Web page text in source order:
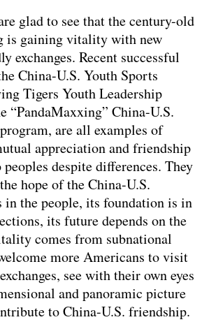
glad to see that the century-old
is gaining vitality with new
exchanges. Recent successful
China-U.S. Youth Sports
Tigers Youth Leadership
“PandaMaxxing” China-U.S.
are all examples of
appreciation and friendship
despite differences. They
hope of the China-U.S.
the people, its foundation is in
its future depends on the
comes from subnational
more Americans to visit
see with their own eyes
and panoramic picture
to China-U.S. friendship.